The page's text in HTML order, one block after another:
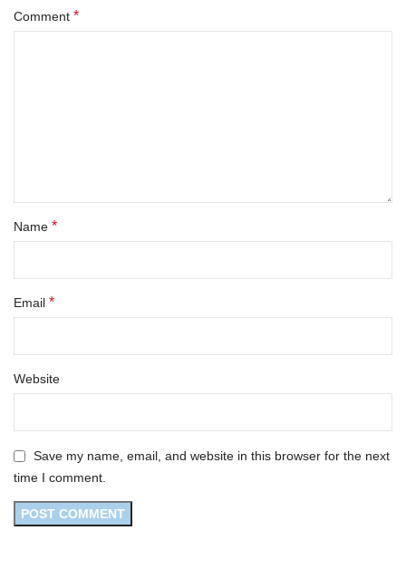
Comment *
Name *
Email *
Website
Save my name, email, and website in this browser for the next
time I comment.